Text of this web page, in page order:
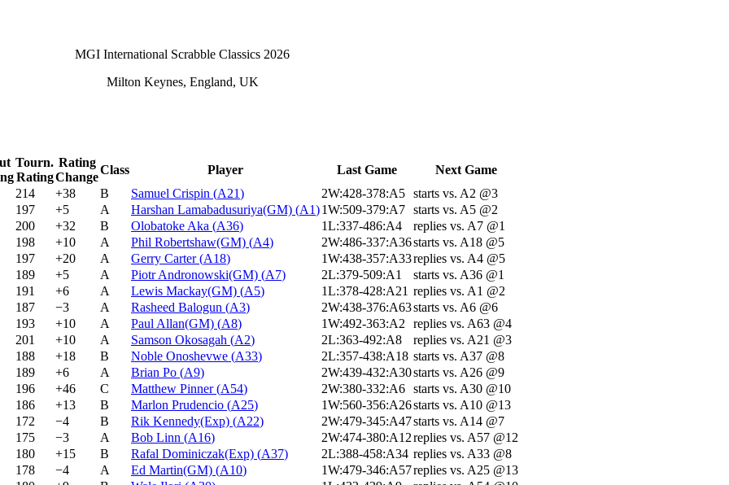
MGI International Scrabble Classics 2026
Milton Keynes, England, UK
Tourn.
Rating
Rating
Change
Class Player Last Game
Next Game
214
+38 B Samuel Crispin (A21) 2W:428-378:A5 starts vs. A2 @3
197
+5 A Harshan Lamabadusuriya(GM) (A1)1W:509-379:A7 starts vs. A5 @2
200
+32 B Olobatoke Aka (A36) 1L:337-486:A4
replies vs. A7 @1
198
+10 A Phil Robertshaw(GM) (A4) 2W:486-337:A36starts vs. A18 @5
197
+20 A Gerry Carter (A18) 1W:438-357:A33replies vs. A4 @5
189
+5 A Piotr Andronowski(GM) (A7) 2L:379-509:A1
starts vs. A36 @1
191
+6 A Lewis Mackay(GM) (A5) 1L:378-428:A21 replies vs. A1 @2
187
−3 A Rasheed Balogun (A3) 2W:438-376:A63starts vs. A6 @6
193
+10 A Paul Allan(GM) (A8) 1W:492-363:A2
replies vs. A63 @4
201
+10 A Samson Okosagah (A2) 2L:363-492:A8
replies vs. A21 @3
188
+18 B Noble Onoshevwe (A33) 2L:357-438:A18 starts vs. A37 @8
189
+6 A Brian Po (A9) 2W:439-432:A30starts vs. A26 @9
196
+46 C Matthew Pinner (A54) 2W:380-332:A6 starts vs. A30 @10
186
+13 B Marlon Prudencio (A25) 1W:560-356:A26starts vs. A10 @13
172
−4 B Rik Kennedy(Exp) (A22) 2W:479-345:A47starts vs. A14 @7
175
−3 A Bob Linn (A16) 2W:474-380:A12replies vs. A57 @12
180
+15 B Rafal Dominiczak(Exp) (A37) 2L:388-458:A34 replies vs. A33 @8
178
−4 A Ed Martin(GM) (A10) 1W:479-346:A57replies vs. A25 @13